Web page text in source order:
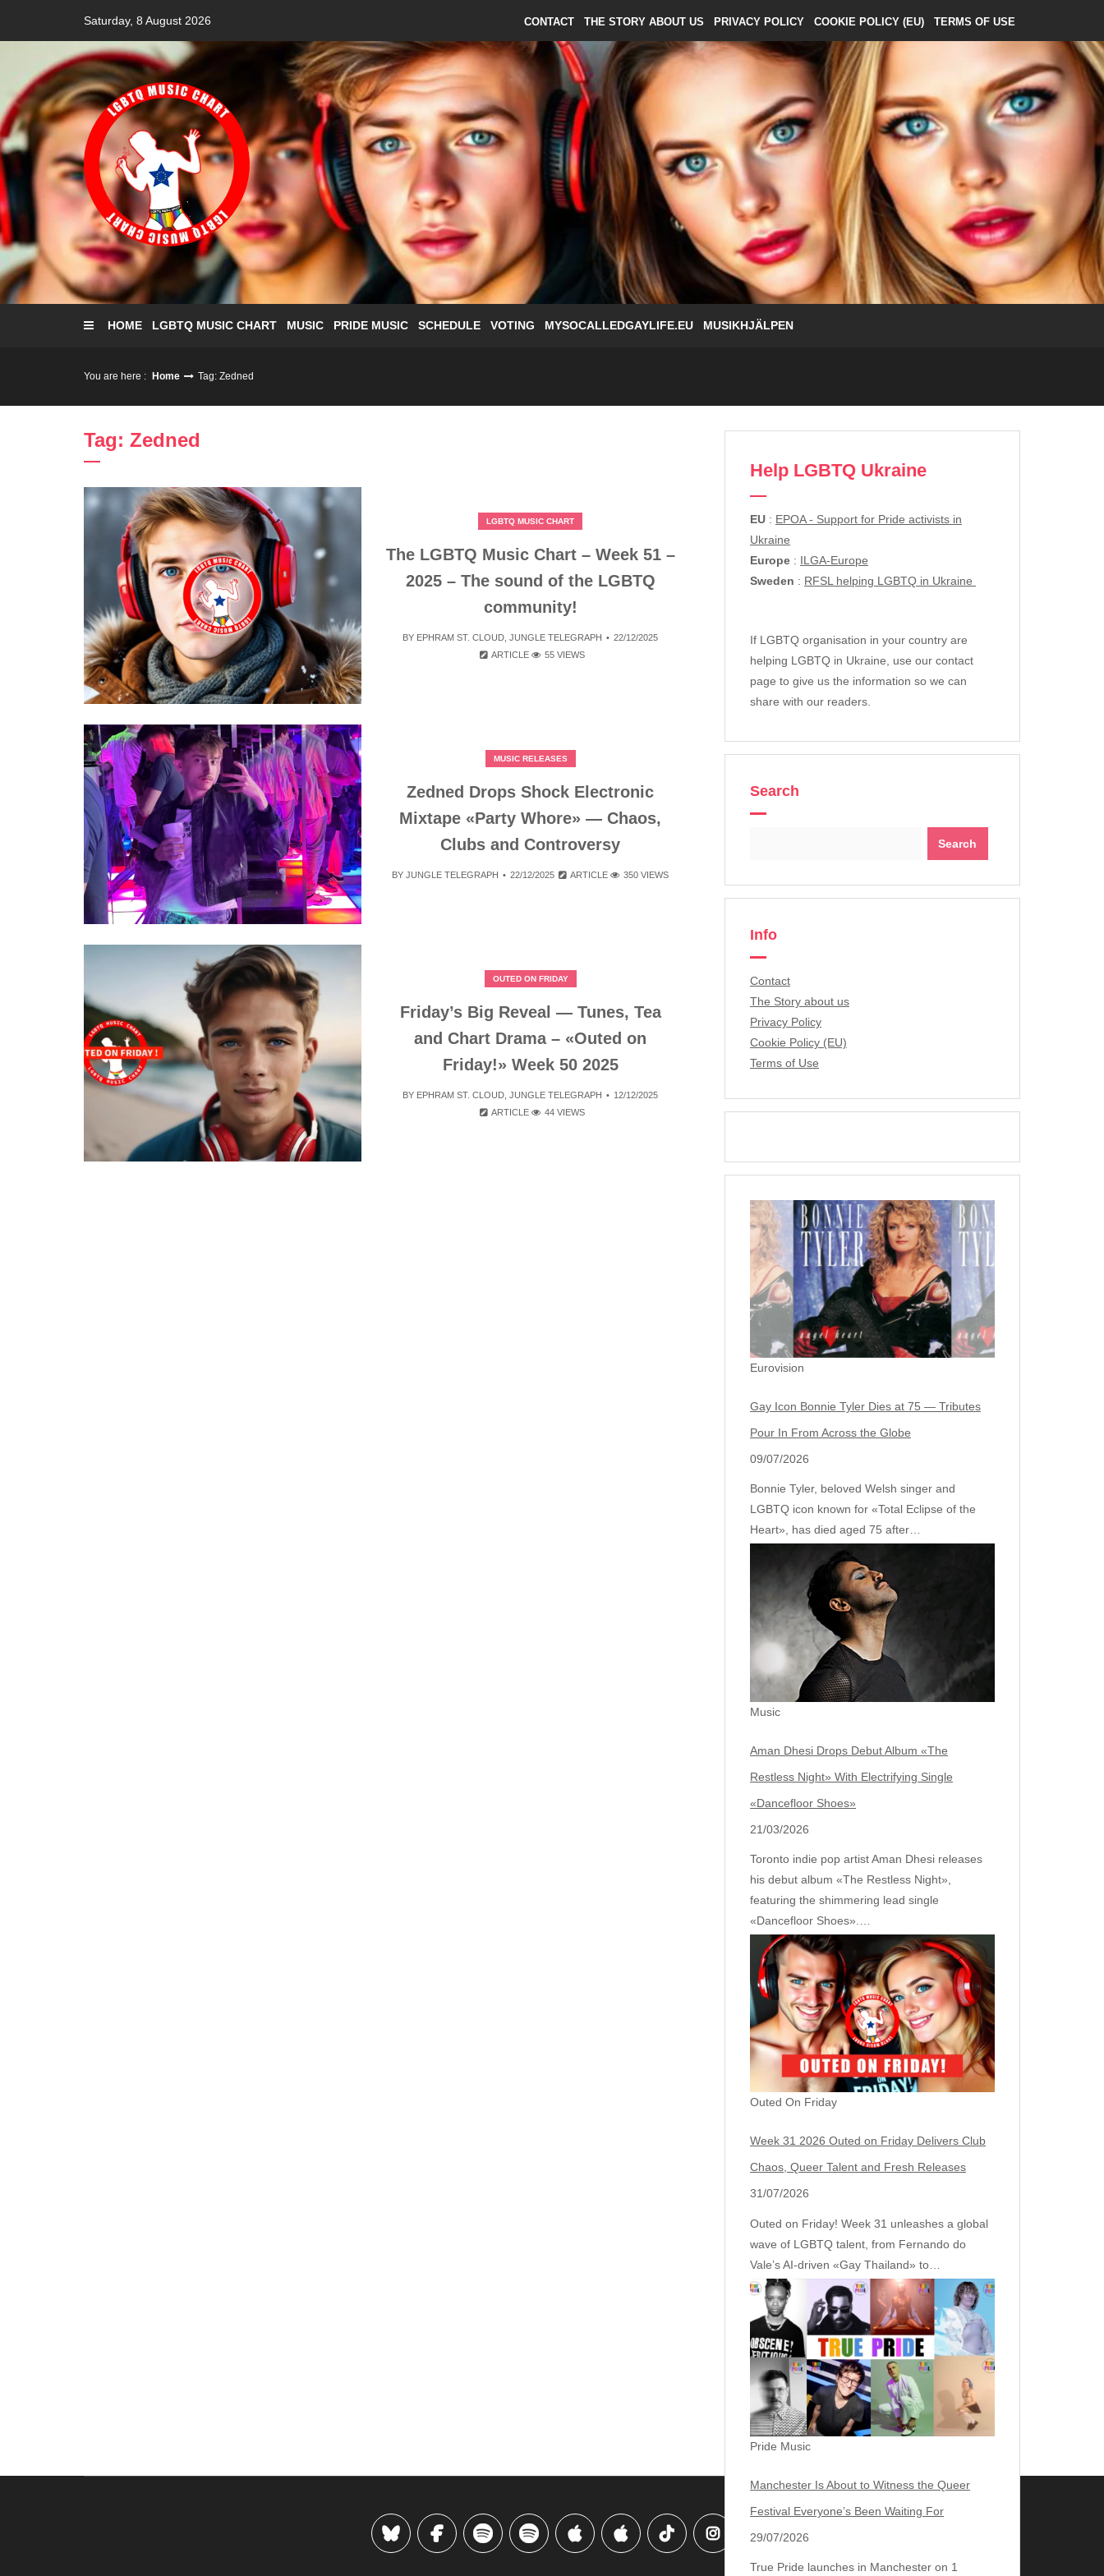
content
Saturday, 8 August 2026 CONTACT THE STORY ABOUT US PRIVACY POLICY COOKIE POLICY (EU) TERMS OF USE
HOME LGBTQ MUSIC CHART MUSIC PRIDE MUSIC SCHEDULE VOTING MYSOCALLEDGAYLIFE.EU MUSIKHJÄLPEN
You are here : Home Tag: Zedned
Tag: Zedned
LGBTQ MUSIC CHART
The LGBTQ Music Chart – Week 51 –
2025 – The sound of the LGBTQ
community!
BY EPHRAM ST. CLOUD ,JUNGLE TELEGRAPH
22/12/2025
ARTICLE
55 VIEWS
MUSIC RELEASES
Zedned Drops Shock Electronic
Mixtape «Party Whore» — Chaos,
Clubs and Controversy
BYJUNGLE TELEGRAPH 22/12/2025 ARTICLE 350 VIEWS
OUTED ON FRIDAY
Friday’s Big Reveal — Tunes, Tea
and Chart Drama – «Outed on
Friday!» Week 50 2025
BY EPHRAM ST. CLOUD ,JUNGLE TELEGRAPH
12/12/2025
ARTICLE
44 VIEWS
Help LGBTQ Ukraine
EU : EPOA - Support for Pride activists in
Ukraine
Europe : ILGA-Europe
Sweden : RFSL helping LGBTQ in Ukraine
If LGBTQ organisation in your country are
helping LGBTQ in Ukraine, use our contact
page to give us the information so we can
share with our readers.
Search
Info
Contact
The Story about us
Privacy Policy
Cookie Policy (EU)
Terms of Use
Eurovision
Gay Icon Bonnie Tyler Dies at 75 — Tributes
Pour In From Across the Globe
09/07/2026
Bonnie Tyler, beloved Welsh singer and
LGBTQ icon known for «Total Eclipse of the
Heart», has died aged 75 after…
Music
Aman Dhesi Drops Debut Album «The
Restless Night» With Electrifying Single
«Dancefloor Shoes»
21/03/2026
Toronto indie pop artist Aman Dhesi releases
his debut album «The Restless Night»,
featuring the shimmering lead single
«Dancefloor Shoes».…
Outed On Friday
Week 31 2026 Outed on Friday Delivers Club
Chaos, Queer Talent and Fresh Releases
31/07/2026
Outed on Friday! Week 31 unleashes a global
wave of LGBTQ talent, from Fernando do
Vale’s AI‑driven «Gay Thailand» to…
Pride Music
Manchester Is About to Witness the Queer
Festival Everyone’s Been Waiting For
29/07/2026
True Pride launches in Manchester on 1